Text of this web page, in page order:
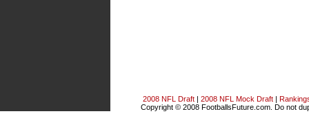
2008 NFL Draft 2008 NFL Mock Draft
Copyright © 2008 FootballsFuture.com. Do not